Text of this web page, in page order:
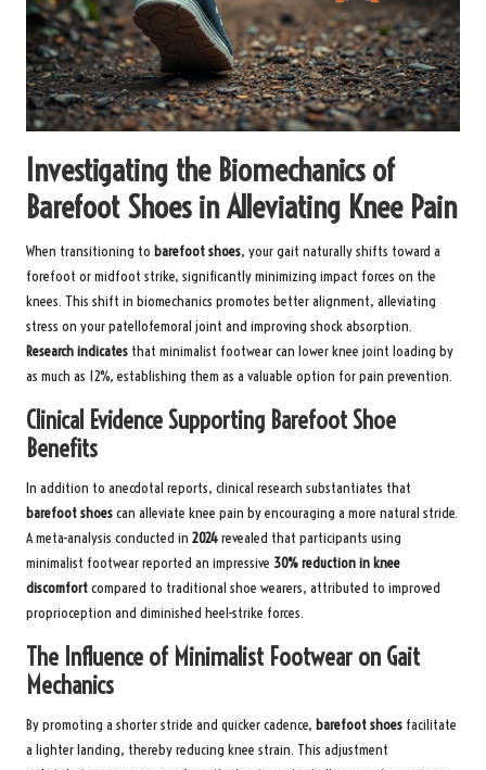
Investigating the Biomechanics of
Barefoot Shoes in Alleviating Knee Pain
When transitioning to barefoot shoes, your gait naturally shifts toward a
forefoot or midfoot strike, significantly minimizing impact forces on the
knees. This shift in biomechanics promotes better alignment, alleviating
stress on your patellofemoral joint and improving shock absorption.
Research indicates that minimalist footwear can lower knee joint loading by
as much as 12%, establishing them as a valuable option for pain prevention.
Clinical Evidence Supporting Barefoot Shoe
Benefits
In addition to anecdotal reports, clinical research substantiates that
barefoot shoescan alleviate knee pain by encouraging a more natural stride.
A meta-analysis conducted in 2024revealed that participants using
minimalist footwear reported an impressive 30% reduction in knee
discomfortcompared to traditional shoe wearers, attributed to improved
proprioception and diminished heel-strike forces.
The Influence of Minimalist Footwear on Gait
Mechanics
By promoting a shorter stride and quicker cadence, barefoot shoes facilitate
a lighter landing, thereby reducing knee strain. This adjustment